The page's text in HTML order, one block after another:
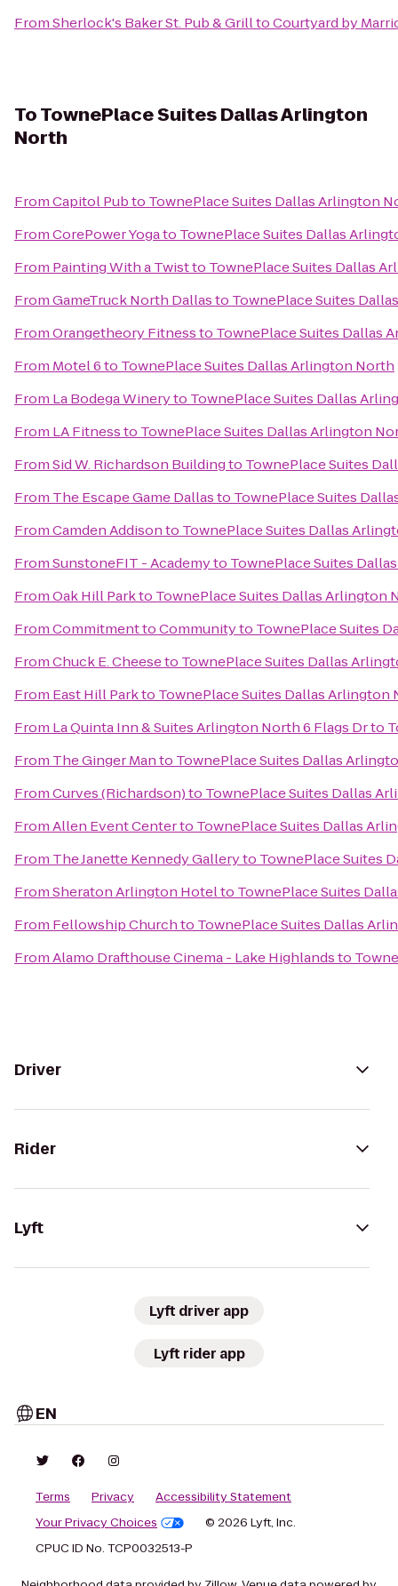
FromSherlock's Baker St. Pub & GrilltoCourtyard by
ToTownePlace Suites Dallas Arlington
North
FromCapitol Pubto TownePlace Suites Dallas Arlington
FromCorePower Yogato TownePlace Suites Dallas
From Painting With a Twistto TownePlace Suites Dallas
FromGameTruck North Dallasto TownePlace Suites
FromOrangetheory Fitnessto TownePlace Suites Dallas
From Motel 6to TownePlace Suites Dallas Arlington North
From La Bodega Wineryto TownePlace Suites Dallas
From LA Fitnessto TownePlace Suites Dallas Arlington
FromSid W. Richardson Buildingto TownePlace Suites
From The Escape Game Dallasto TownePlace Suites
FromCamden Addisonto TownePlace Suites Dallas
FromSunstoneFIT - Academyto TownePlace Suites
FromOak Hill Parkto TownePlace Suites Dallas Arlington
FromCommitment to Communityto TownePlace Suites
FromChuck E. Cheeseto TownePlace Suites Dallas
From East Hill Parkto TownePlace Suites Dallas Arlington
From La Quinta Inn & Suites Arlington North 6 Flags Drto
From The Ginger Manto TownePlace Suites Dallas
FromCurves (Richardson)to TownePlace Suites Dallas
FromAllen Event Centerto TownePlace Suites Dallas
From The Janette Kennedy Galleryto TownePlace Suites
FromSheraton Arlington Hotelto TownePlace Suites
From Fellowship Churchto TownePlace Suites Dallas
FromAlamo Drafthouse Cinema - Lake Highlandsto
Driver
Rider
Lyft
Lyft driver app
Lyft rider app
EN
Terms Privacy
Accessibility Statement
Your Privacy Choices
© 2026 Lyft, Inc.
CPUC ID No. TCP0032513-P